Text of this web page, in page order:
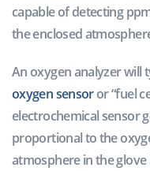
capable of detecting
the enclosed
An oxygen analyzer will
oxygen sensoror “fuel
electrochemical sensor
proportional to the
atmosphere in the